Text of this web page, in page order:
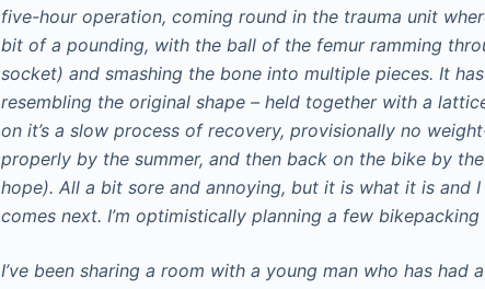
five-hour operation, coming round in the trauma unit
bit of a pounding, with the ball of the femur ramming
socket) and smashing the bone into multiple pieces. It
resembling the original shape – held together with a
on it’s a slow process of recovery, provisionally no
properly by the summer, and then back on the bike by
hope). All a bit sore and annoying, but it is what it is and
comes next. I’m optimistically planning a few
I’ve been sharing a room with a young man who has had